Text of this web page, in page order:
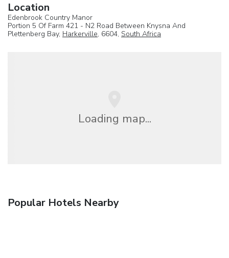
Location
Edenbrook Country Manor
Portion 5 Of Farm 421 - N2 Road Between Knysna And
Plettenberg Bay, Harkerville, 6604, South Africa
Loading map...
Popular Hotels Nearby